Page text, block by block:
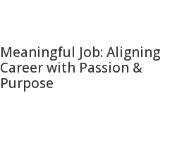
Meaningful Job: Aligning
Career with Passion &
Purpose